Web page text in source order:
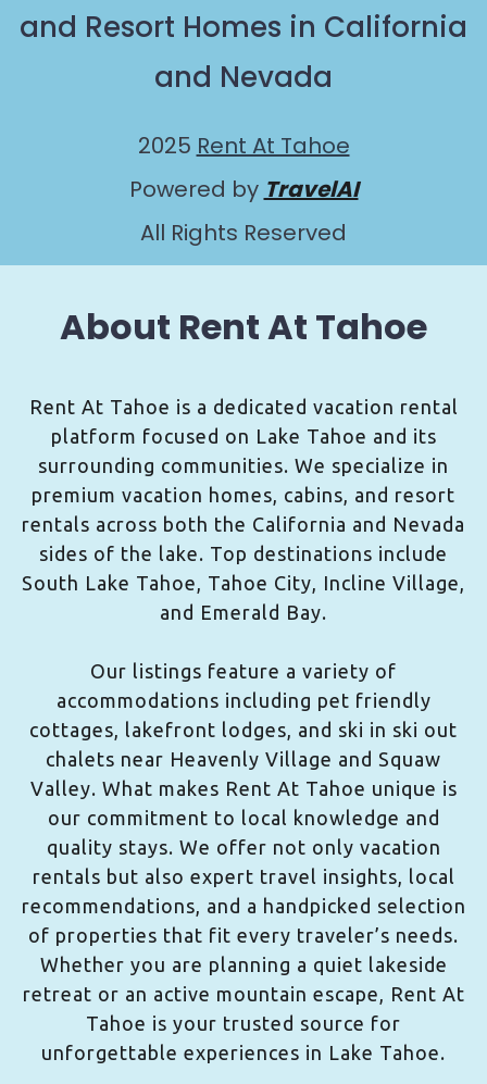
and Resort Homes in California
and Nevada
2025 Rent At Tahoe
Powered by TravelAI
All Rights Reserved
About Rent At Tahoe
Rent At Tahoe is a dedicated vacation rental
platform focused on Lake Tahoe and its
surrounding communities. We specialize in
premium vacation homes, cabins, and resort
rentals across both the California and Nevada
sides of the lake. Top destinations include
South Lake Tahoe, Tahoe City, Incline Village,
and Emerald Bay.
Our listings feature a variety of
accommodations including pet friendly
cottages, lakefront lodges, and ski in ski out
chalets near Heavenly Village and Squaw
Valley. What makes Rent At Tahoe unique is
our commitment to local knowledge and
quality stays. We offer not only vacation
rentals but also expert travel insights, local
recommendations, and a handpicked selection
of properties that fit every traveler’s needs.
Whether you are planning a quiet lakeside
retreat or an active mountain escape, Rent At
Tahoe is your trusted source for
unforgettable experiences in Lake Tahoe.